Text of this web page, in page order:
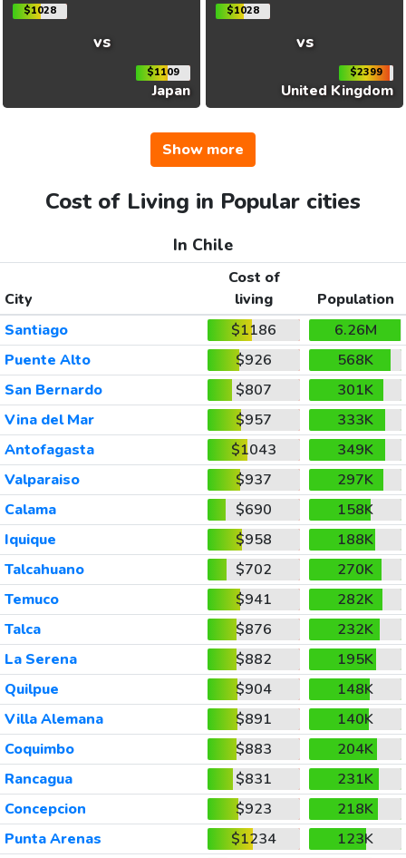
$1028
vs
$1109
Japan
$1028
vs
$2399
United Kingdom
Show more
Cost of Living in Popular cities
In Chile
City
Cost of
living
Population
Santiago
$1186
6.26M
Puente Alto
$926
568K
San Bernardo
$807
301K
Vina del Mar
$957
333K
Antofagasta
$1043
349K
Valparaiso
$937
297K
Calama
$690
158K
Iquique
$958
188K
Talcahuano
$702
270K
Temuco
$941
282K
Talca
$876
232K
La Serena
$882
195K
Quilpue
$904
148K
Villa Alemana
$891
140K
Coquimbo
$883
204K
Rancagua
$831
231K
Concepcion
$923
218K
Punta Arenas
$1234
123K